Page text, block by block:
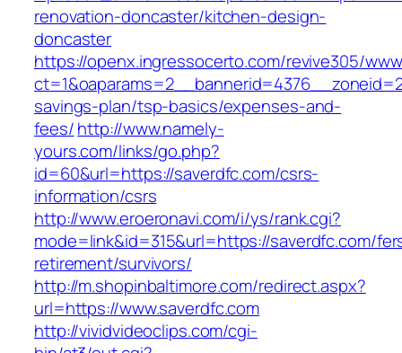
renovation-doncaster/kitchen-design-
doncaster
https://openx.ingressocerto.com/revive305/
savings-plan/tsp-basics/expenses-and-
fees/http://www.namely-
yours.com/links/go.php?
id=60&url=https://saverdfc.com/csrs-
information/csrs
http://www.eroeronavi.com/i/ys/rank.cgi?
mode=link&id=315&url=https://saverdfc.com/
retirement/survivors/
http://m.shopinbaltimore.com/redirect.aspx?
url=https://www.saverdfc.com
http://vividvideoclips.com/cgi-